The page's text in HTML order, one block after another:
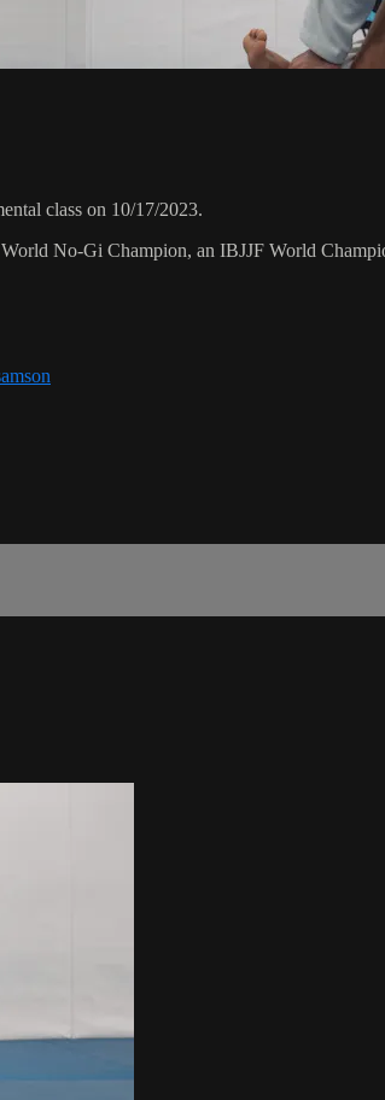
class on 10/17/2023.
No-Gi Champion, an IBJJF World